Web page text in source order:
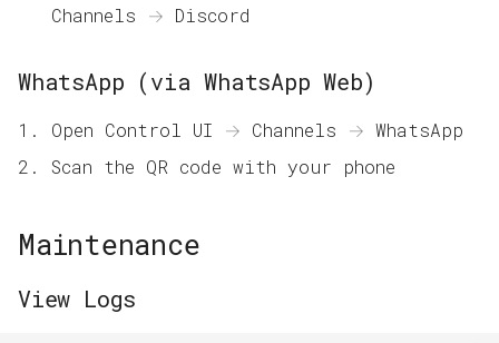
Channels → Discord
WhatsApp (via WhatsApp Web)
Open Control UI → Channels → WhatsApp
Scan the QR code with your phone
Maintenance
View Logs